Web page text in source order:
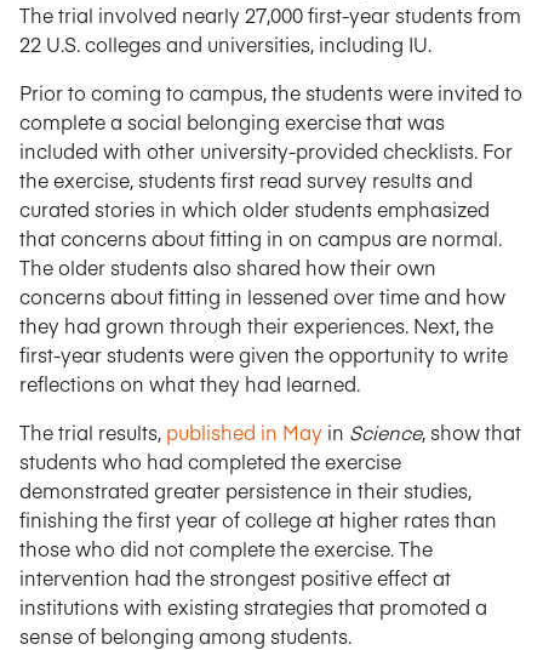
The trial involved nearly 27,000 first-year students from
22 U.S. colleges and universities, including IU.
Prior to coming to campus, the students were invited to
complete a social belonging exercise that was
included with other university-provided checklists. For
the exercise, students first read survey results and
curated stories in which older students emphasized
that concerns about fitting in on campus are normal.
The older students also shared how their own
concerns about fitting in lessened over time and how
they had grown through their experiences. Next, the
first-year students were given the opportunity to write
reflections on what they had learned.
The trial results, published in May in Science, show that
students who had completed the exercise
demonstrated greater persistence in their studies,
finishing the first year of college at higher rates than
those who did not complete the exercise. The
intervention had the strongest positive effect at
institutions with existing strategies that promoted a
sense of belonging among students.